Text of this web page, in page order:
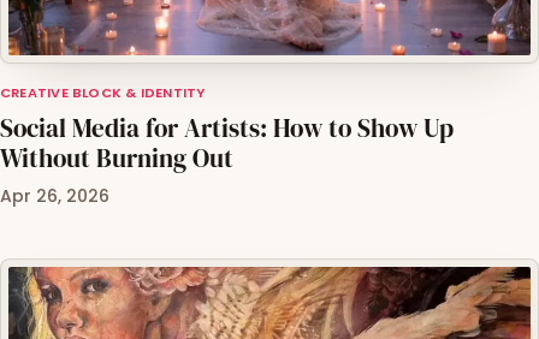
CREATIVE BLOCK & IDENTITY
Social Media for Artists: How to Show Up
Without Burning Out
Apr 26, 2026